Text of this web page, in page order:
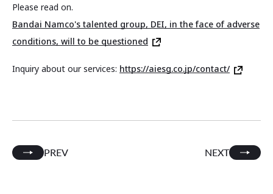
Please read on.
Bandai Namco's talented group, DEI, in the face of adverse
conditions, will to be questioned
Inquiry about our services: https://aiesg.co.jp/contact/
PREV NEXT